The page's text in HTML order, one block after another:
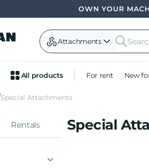
OWN YOUR
Attachments
All products For rent New
Special Attachments
Rentals Special